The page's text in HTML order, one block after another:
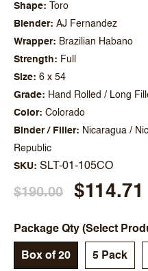
Shape
Toro
Blender
AJ Fernandez
Wrapper
Brazilian Habano
Strength
Full
Size
6 x 54
Grade
Hand Rolled / Long
Color
Colorado
Binder / Filler
Nicaragua /
Republic
SKU SLT-01-105CO
$190.00 $114.71
Package Qty (Select
Box of 20 5 Pack